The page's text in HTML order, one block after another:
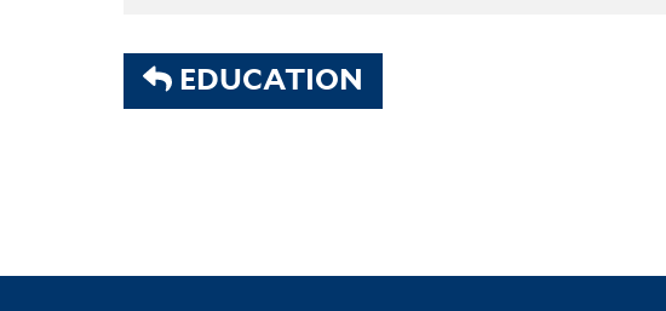
EDUCATION